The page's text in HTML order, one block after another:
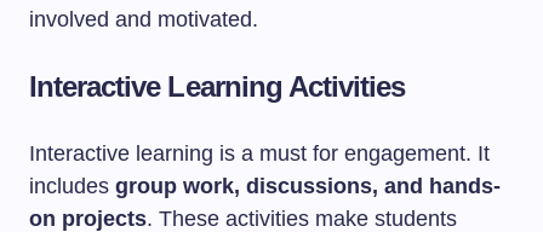
involved and motivated.
Interactive Learning Activities
Interactive learning is a must for engagement. It
includes group work, discussions, and hands-
on projects. These activities make students